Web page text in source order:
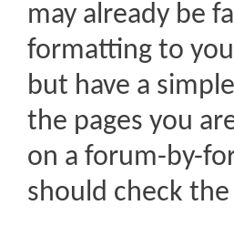
may already be
formatting to
but have a
the pages you
on a forum-by-
should check